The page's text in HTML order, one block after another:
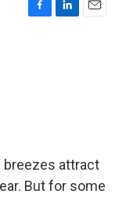
F
L
E
breezes attract
But for some